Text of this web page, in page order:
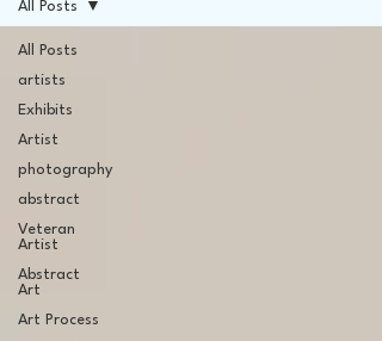
All Posts
artists
Exhibits
Artist
photography
abstract
Veteran
Artist
Abstract
Art
Art Process
All Posts